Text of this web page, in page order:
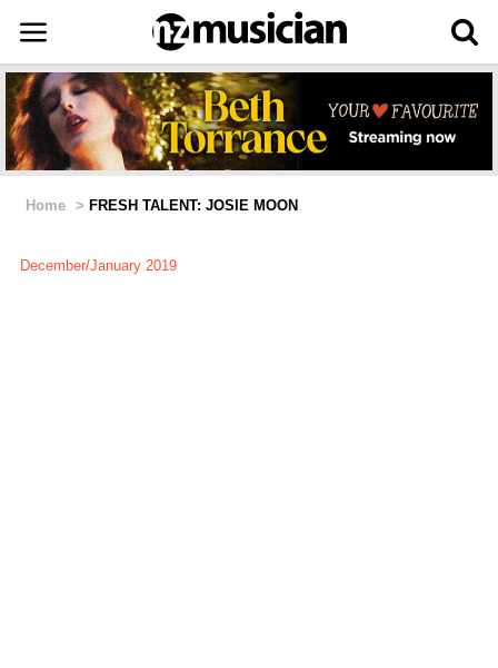
Home > FRESH TALENT: JOSIE MOON
December/January 2019